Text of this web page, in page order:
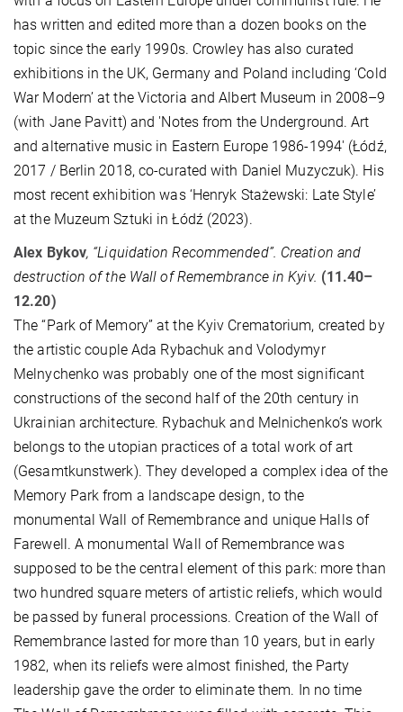
has written and edited more than a dozen books on the
topic since the early 1990s. Crowley has also curated
exhibitions in the UK, Germany and Poland including ‘Cold
War Modern’ at the Victoria and Albert Museum in 2008–9
(with Jane Pavitt) and 'Notes from the Underground. Art
and alternative music in Eastern Europe 1986-1994' (Łódź,
2017 / Berlin 2018, co-curated with Daniel Muzyczuk). His
most recent exhibition was ‘Henryk Stażewski: Late Style’
at the Muzeum Sztuki in Łódź (2023).
Alex Bykov, “Liquidation Recommended”. Creation and
destruction of the Wall of Remembrance in Kyiv. (11.40–
12.20)
The “Park of Memory” at the Kyiv Crematorium, created by
the artistic couple Ada Rybachuk and Volodymyr
Melnychenko was probably one of the most significant
constructions of the second half of the 20th century in
Ukrainian architecture. Rybachuk and Melnichenko’s work
belongs to the utopian practices of a total work of art
(Gesamtkunstwerk). They developed a complex idea of the
Memory Park from a landscape design, to the
monumental Wall of Remembrance and unique Halls of
Farewell. A monumental Wall of Remembrance was
supposed to be the central element of this park: more than
two hundred square meters of artistic reliefs, which would
be passed by funeral processions. Creation of the Wall of
Remembrance lasted for more than 10 years, but in early
1982, when its reliefs were almost finished, the Party
leadership gave the order to eliminate them. In no time